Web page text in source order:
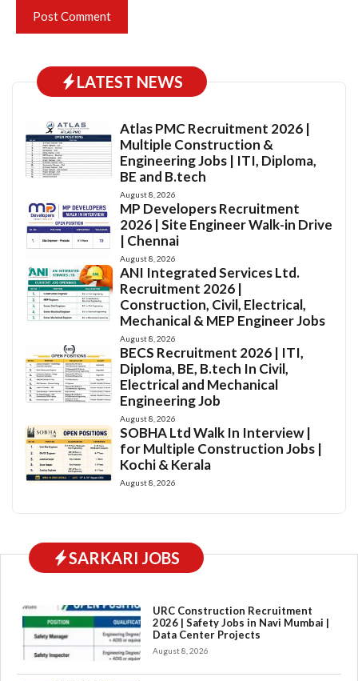
LATEST NEWS
Atlas PMC Recruitment 2026 |
Multiple Construction &
Engineering Jobs | ITI, Diploma,
BE and B.tech
August 8, 2026
MP Developers Recruitment
2026 | Site Engineer Walk-in Drive
| Chennai
August 8, 2026
ANI Integrated Services Ltd.
Recruitment 2026 |
Construction, Civil, Electrical,
Mechanical & MEP Engineer Jobs
August 8, 2026
BECS Recruitment 2026 | ITI,
Diploma, BE, B.tech In Civil,
Electrical and Mechanical
Engineering Job
August 8, 2026
SOBHA Ltd Walk In Interview |
for Multiple Construction Jobs |
Kochi & Kerala
August 8, 2026
SARKARI JOBS
URC Construction Recruitment
2026 | Safety Jobs in Navi Mumbai |
Data Center Projects
August 8, 2026